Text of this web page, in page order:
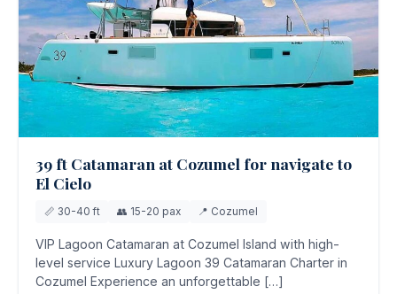
39 ft Catamaran at Cozumel for navigate to
El Cielo
📏 30-40 ft 👥 15-20 pax 📍 Cozumel
VIP Lagoon Catamaran at Cozumel Island with high-
level service Luxury Lagoon 39 Catamaran Charter in
Cozumel Experience an unforgettable […]